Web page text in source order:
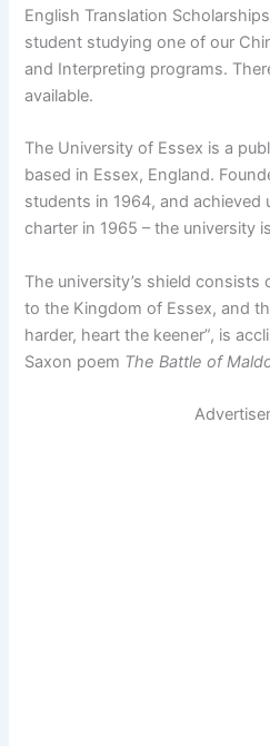
English Translation
student studying one of our
and Interpreting programs.
available.
The University of Essex is a
based in Essex, England.
students in 1964, and achieved
charter in 1965 – the university
The university’s shield
to the Kingdom of Essex, and
harder, heart the keener”, is
Saxon poem The Battle of